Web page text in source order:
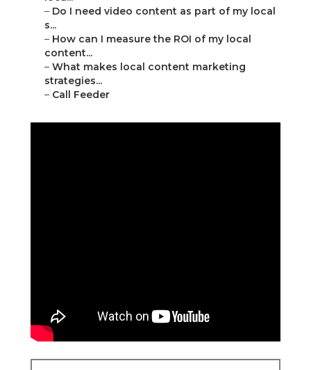
– Do I need video content as part of my local
s...
– How can I measure the ROI of my local
content...
– What makes local content marketing
strategies...
– Call Feeder